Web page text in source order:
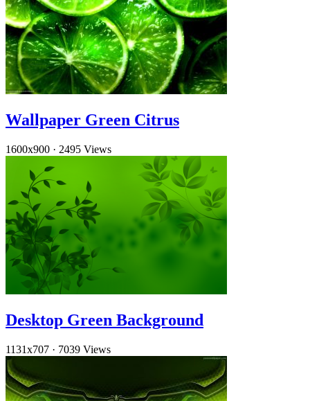
Wallpaper Green Citrus
1600x900 · 2495 Views
Desktop Green Background
1131x707 · 7039 Views